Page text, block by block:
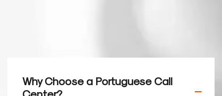
Why Choose a Portuguese Call